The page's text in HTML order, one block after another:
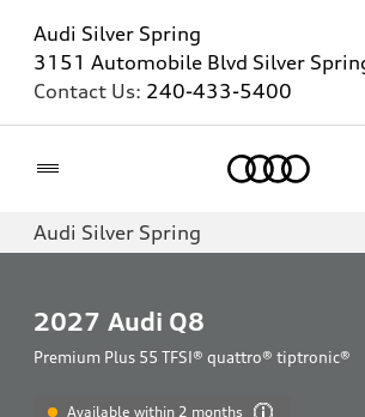
Audi Silver Spring
3151 Automobile Blvd Silver
Contact Us: 240-433-5400
Audi Silver Spring
2027 Audi Q8
Premium Plus 55 TFSI® quattro® tiptronic®
Available within 2 months